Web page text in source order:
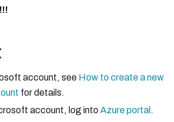
account, see How to create a new
for details.
account, log intoAzure portal .